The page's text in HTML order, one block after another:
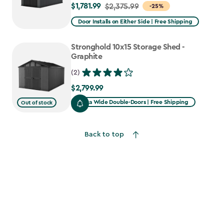
-25%
Price
from
to
$1,781.99
$1,781.99 $2,375.99
Door Installs on Either Side | Free Shipping
Out of stock
Stronghold 10x15 Storage Shed -
Graphite
(2)
$2,799.99
$2,799.99
Extra Wide Double-Doors | Free Shipping
Back to top